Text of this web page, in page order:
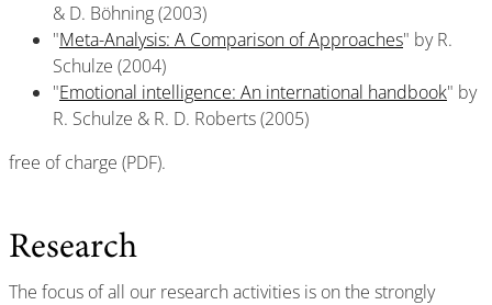
& D. Böhning (2003)
"Meta-Analysis: A Comparison of Approaches" by R.
Schulze (2004)
"Emotional intelligence: An international handbook" by
R. Schulze & R. D. Roberts (2005)
free of charge (PDF).
Research
The focus of all our research activities is on the strongly